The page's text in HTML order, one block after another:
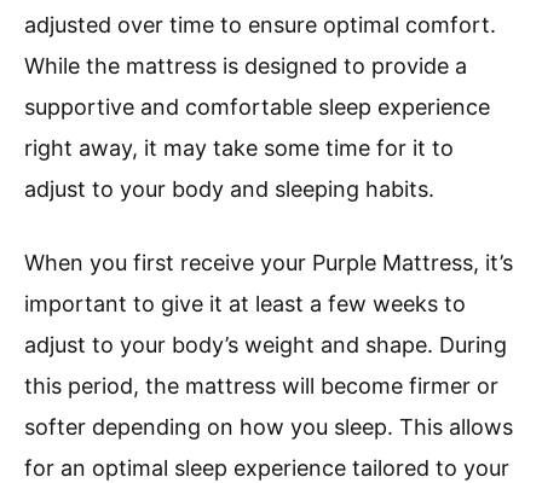
adjusted over time to ensure optimal comfort.
While the mattress is designed to provide a
supportive and comfortable sleep experience
right away, it may take some time for it to
adjust to your body and sleeping habits.
When you first receive your Purple Mattress, it’s
important to give it at least a few weeks to
adjust to your body’s weight and shape. During
this period, the mattress will become firmer or
softer depending on how you sleep. This allows
for an optimal sleep experience tailored to your